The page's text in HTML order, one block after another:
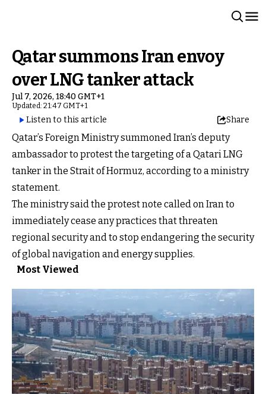
Qatar summons Iran envoy
over LNG tanker attack
Jul 7, 2026, 18:40 GMT+1
Updated: 21:47 GMT+1
Listen to this article Share
Qatar’s Foreign Ministry summoned Iran’s deputy
ambassador to protest the targeting of a Qatari LNG
tanker in the Strait of Hormuz, according to a ministry
statement.
The ministry said the protest note called on Iran to
immediately cease any practices that threaten
regional security and to stop endangering the security
of global navigation and energy supplies.
Most Viewed